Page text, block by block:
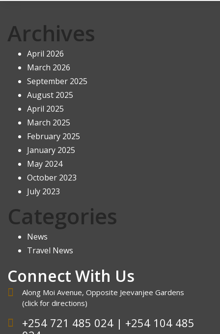
Archives
April 2026
March 2026
September 2025
August 2025
April 2025
March 2025
February 2025
January 2025
May 2024
October 2023
July 2023
Categories
News
Travel News
Connect With Us
Along Moi Avenue, Opposite Jeevanjee Gardens
(click for directions)
+254 721 485 024 | +254 104 485